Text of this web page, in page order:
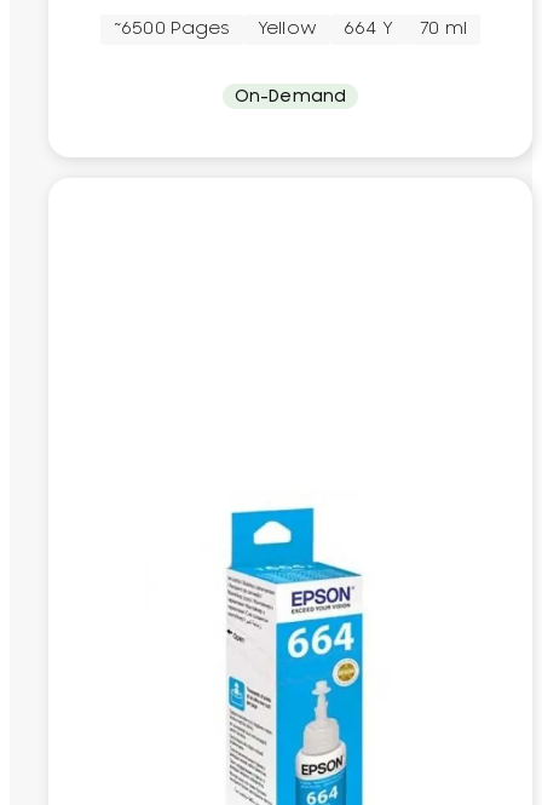
~6500 Pages Yellow 664 Y 70 ml
On-Demand